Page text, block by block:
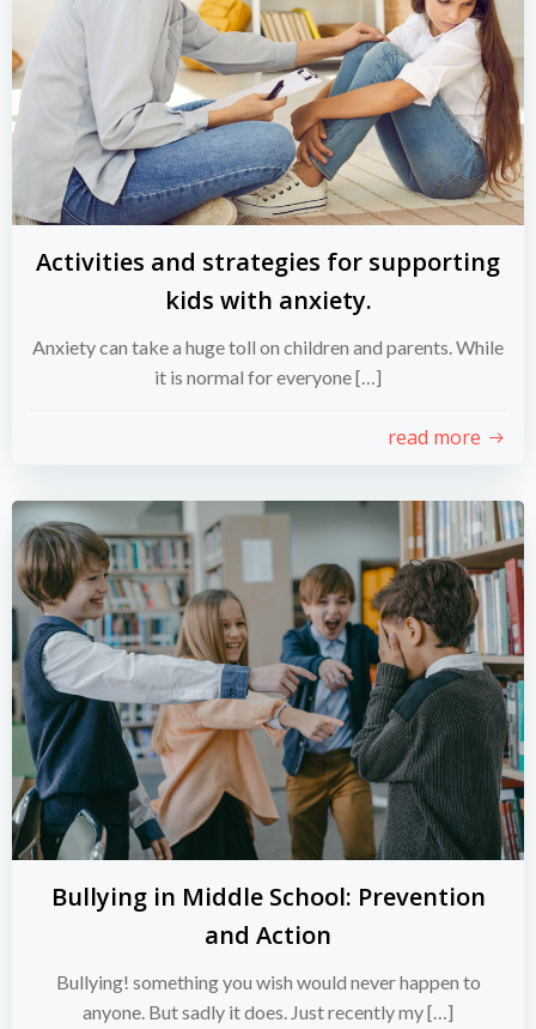
Activities and strategies for supporting
kids with anxiety.
Anxiety can take a huge toll on children and parents. While
it is normal for everyone […]
read more
Bullying in Middle School: Prevention
and Action
Bullying! something you wish would never happen to
anyone. But sadly it does. Just recently my […]